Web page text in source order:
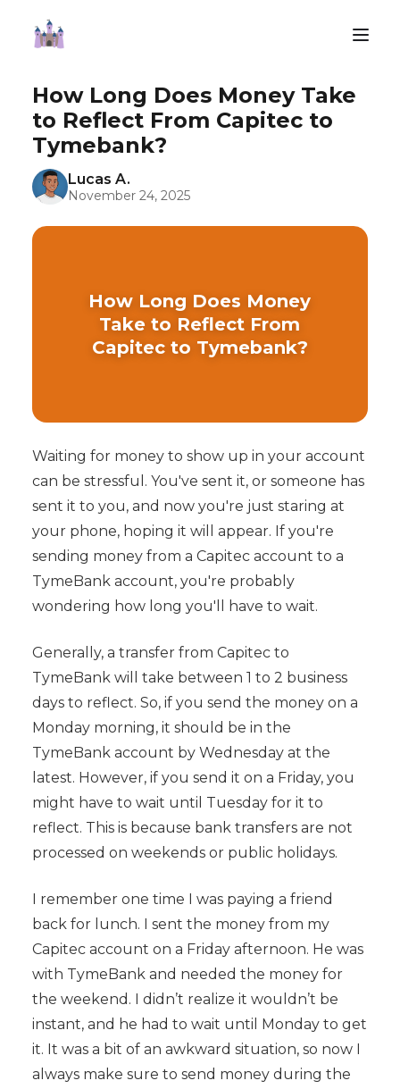
How Long Does Money Take
to Reflect From Capitec to
Tymebank?
Lucas A.
November 24, 2025
How Long Does Money
Take to Reflect From
Capitec to Tymebank?
Waiting for money to show up in your account
can be stressful. You've sent it, or someone has
sent it to you, and now you're just staring at
your phone, hoping it will appear. If you're
sending money from a Capitec account to a
TymeBank account, you're probably
wondering how long you'll have to wait.
Generally, a transfer from Capitec to
TymeBank will take between 1 to 2 business
days to reflect. So, if you send the money on a
Monday morning, it should be in the
TymeBank account by Wednesday at the
latest. However, if you send it on a Friday, you
might have to wait until Tuesday for it to
reflect. This is because bank transfers are not
processed on weekends or public holidays.
I remember one time I was paying a friend
back for lunch. I sent the money from my
Capitec account on a Friday afternoon. He was
with TymeBank and needed the money for
the weekend. I didn’t realize it wouldn’t be
instant, and he had to wait until Monday to get
it. It was a bit of an awkward situation, so now I
always make sure to send money during the